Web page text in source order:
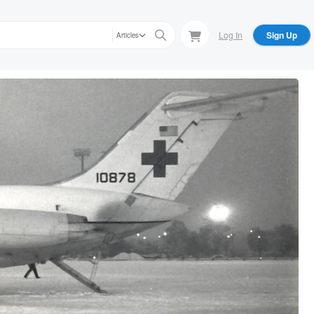
Articles Log In Sign Up